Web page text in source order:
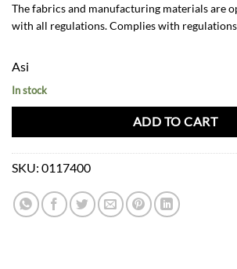
The fabrics and manufacturing materials are
with all regulations. Complies with
Asi
In stock
ADD TO CART
SKU: 0117400